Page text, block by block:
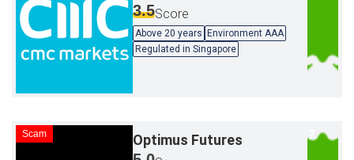
3.5Score
Above 20 years Environment AAA
Regulated in Singapore
Scam Optimus Futures